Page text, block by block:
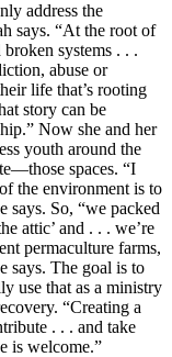
address the
says. “At the root of
systems . . .
abuse or
life that’s rooting
story can be
Now she and her
youth around the
spaces. “I
the environment is to
says. So, “we packed
attic’ and . . . we’re
permaculture farms,
says. The goal is to
use that as a ministry
“Creating a
. . . and take
is welcome.”